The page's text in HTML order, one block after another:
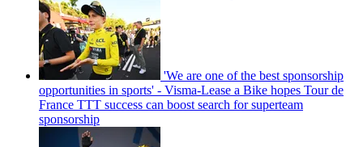
'We are one of the best sponsorship
opportunities in sports' - Visma-Lease a Bike hopes Tour de
France TTT success can boost search for superteam
sponsorship